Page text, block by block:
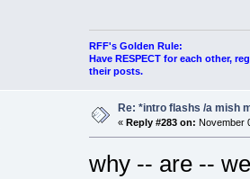
RFF's Golden Rule:
Have RESPECT for each other,
their posts.
Re: *intro flashs /a mish
« Reply #283 on: November
why -- are --